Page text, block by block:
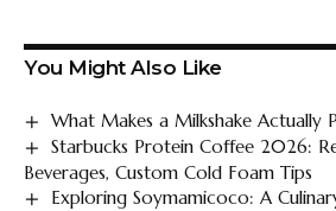
You Might Also Like
What Makes a Milkshake Actually
Starbucks Protein Coffee 2026:
Beverages, Custom Cold Foam Tips
Exploring Soymamicoco: A